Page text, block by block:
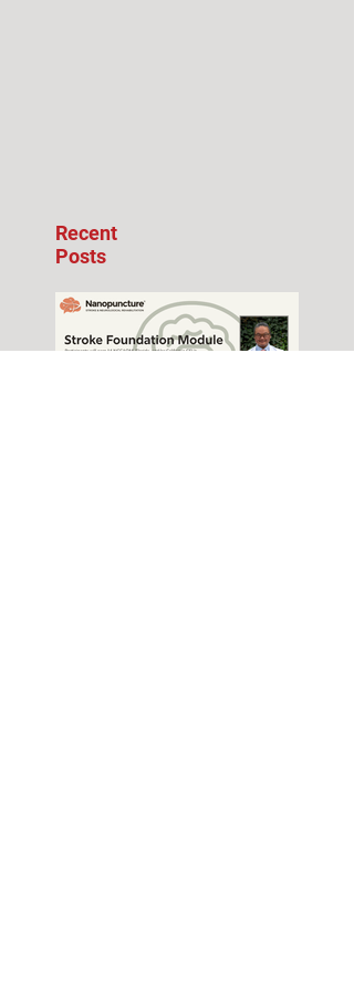
Recent
Posts